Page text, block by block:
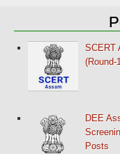
SCERT
DEE
Posts